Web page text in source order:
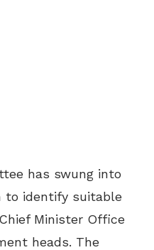
has swung into
to identify suitable
Minister Office
heads. The